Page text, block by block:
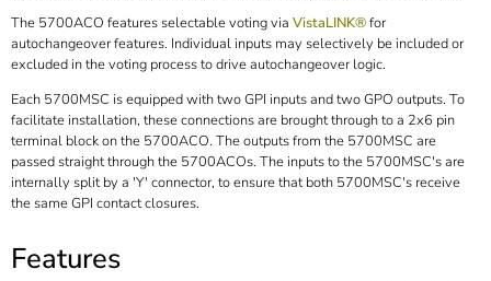
The 5700ACO features selectable voting via VistaLINK®for
autochangeover features. Individual inputs may selectively be included or
excluded in the voting process to drive autochangeover logic.
Each 5700MSC is equipped with two GPI inputs and two GPO outputs. To
facilitate installation, these connections are brought through to a 2x6 pin
terminal block on the 5700ACO. The outputs from the 5700MSC are
passed straight through the 5700ACOs. The inputs to the 5700MSC's are
internally split by a 'Y' connector, to ensure that both 5700MSC's receive
the same GPI contact closures.
Features